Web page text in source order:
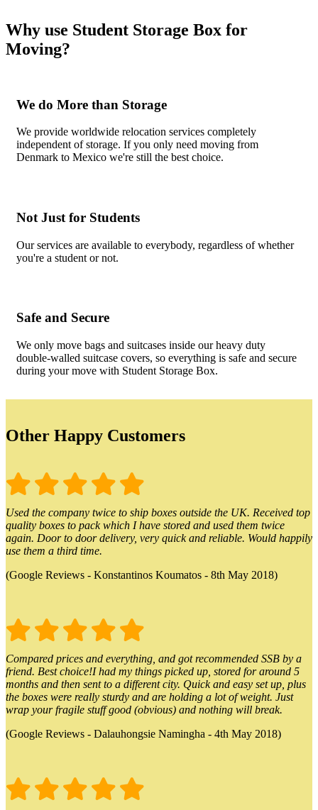
Why use Student Storage Box for
Moving?
We do More than Storage
We provide worldwide relocation services completely
independent of storage. If you only need moving from
Denmark to Mexico we're still the best choice.
Not Just for Students
Our services are available to everybody, regardless of whether
you're a student or not.
Safe and Secure
We only move bags and suitcases inside our heavy duty
double-walled suitcase covers, so everything is safe and secure
during your move with Student Storage Box.
Other Happy Customers
Used the company twice to ship boxes outside the UK. Received top
quality boxes to pack which I have stored and used them twice
again. Door to door delivery, very quick and reliable. Would happily
use them a third time.
(Google Reviews - Konstantinos Koumatos - 8th May 2018)
Compared prices and everything, and got recommended SSB by a
friend. Best choice!I had my things picked up, stored for around 5
months and then sent to a different city. Quick and easy set up, plus
the boxes were really sturdy and are holding a lot of weight. Just
wrap your fragile stuff good (obvious) and nothing will break.
(Google Reviews - Dalauhongsie Namingha - 4th May 2018)